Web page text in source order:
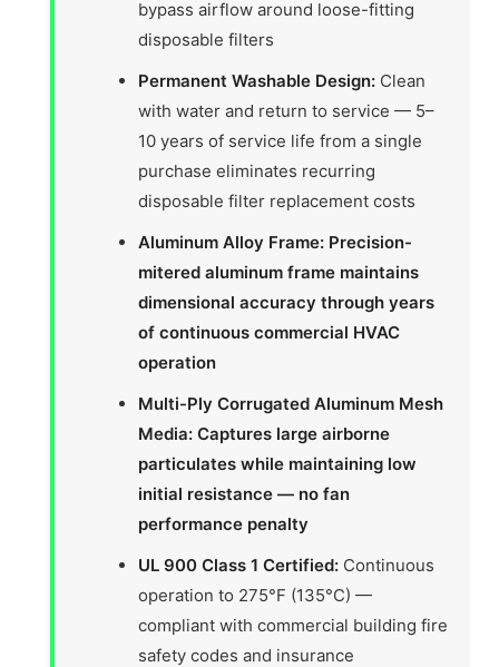
bypass airflow around loose-fitting
disposable filters
Permanent Washable Design: Clean
with water and return to service — 5–
10 years of service life from a single
purchase eliminates recurring
disposable filter replacement costs
Aluminum Alloy Frame: Precision-
mitered aluminum frame maintains
dimensional accuracy through years
of continuous commercial HVAC
operation
Multi-Ply Corrugated Aluminum Mesh
Media: Captures large airborne
particulates while maintaining low
initial resistance — no fan
performance penalty
UL 900 Class 1 Certified: Continuous
operation to 275°F (135°C) —
compliant with commercial building fire
safety codes and insurance